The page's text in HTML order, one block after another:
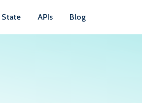
State APIs Blog